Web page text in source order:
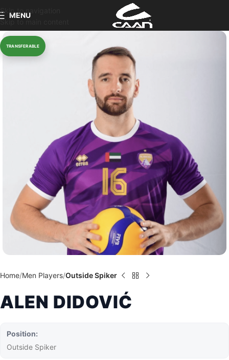
Skip to navigation
Skip to main content
MENU
Home Men Players Outside Spiker
ALEN DIDOVIĆ
Position:
Outside Spiker